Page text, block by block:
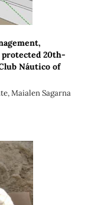
protected 20th-
Náutico of
Maialen Sagarna